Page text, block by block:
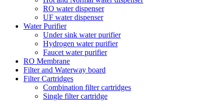
RO water dispenser
UF water dispenser
Water Purifier
Under sink water purifier
Hydrogen water purifier
Faucet water purifier
RO Membrane
Filter and Waterway board
Filter Cartridges
Combination filter cartridges
Single filter cartridge